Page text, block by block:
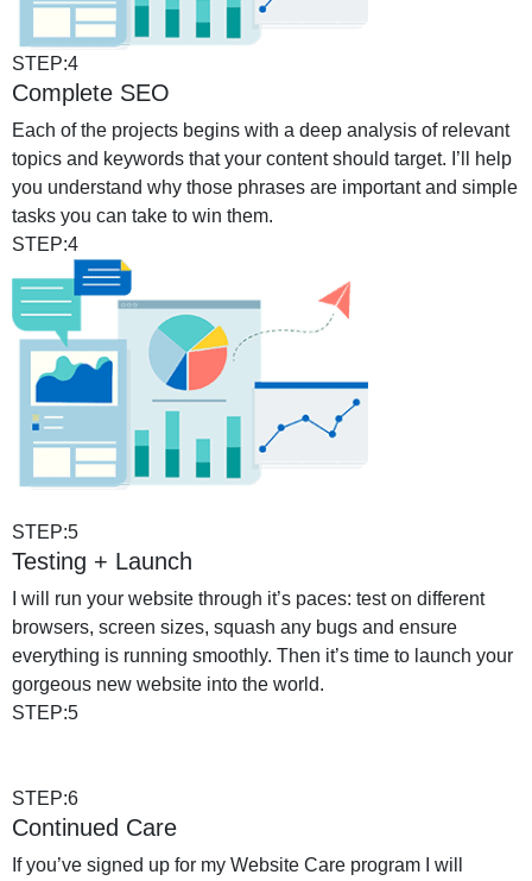
STEP:4
Complete SEO
Each of the projects begins with a deep analysis of relevant
topics and keywords that your content should target. I’ll help
you understand why those phrases are important and simple
tasks you can take to win them.
STEP:4
STEP:5
Testing + Launch
I will run your website through it’s paces: test on different
browsers, screen sizes, squash any bugs and ensure
everything is running smoothly. Then it’s time to launch your
gorgeous new website into the world.
STEP:5
STEP:6
Continued Care
If you’ve signed up for my Website Care program I will